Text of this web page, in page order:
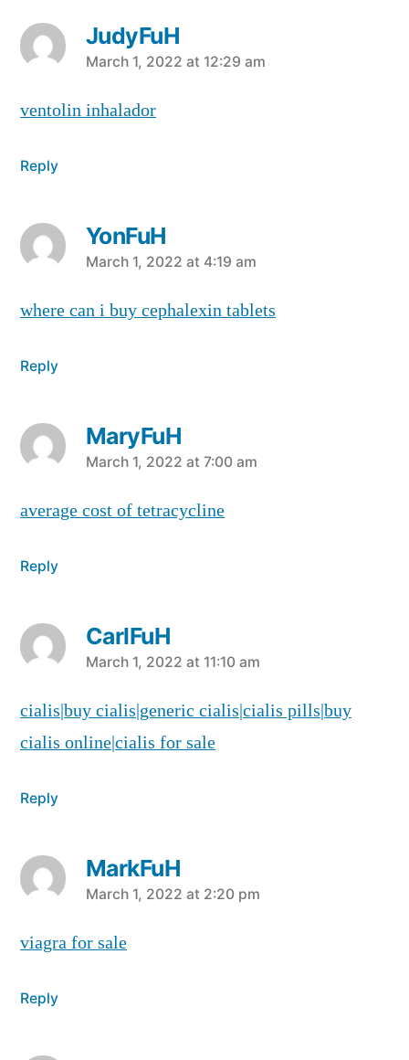
JudyFuH
says:
March 1, 2022 at 12:29 am
ventolin inhalador
Reply
YonFuH
says:
March 1, 2022 at 4:19 am
where can i buy cephalexin tablets
Reply
MaryFuH
says:
March 1, 2022 at 7:00 am
average cost of tetracycline
Reply
CarlFuH
says:
March 1, 2022 at 11:10 am
cialis|buy cialis|generic cialis|cialis pills|buy
cialis online|cialis for sale
Reply
MarkFuH
says:
March 1, 2022 at 2:20 pm
viagra for sale
Reply